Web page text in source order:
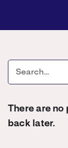
There are no
back later.